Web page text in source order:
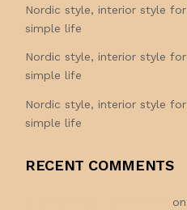
Nordic style, interior style for
simple life
Nordic style, interior style for
simple life
Nordic style, interior style for
simple life
RECENT COMMENTS
on